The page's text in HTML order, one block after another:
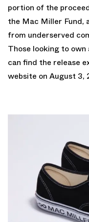
portion of the
the Mac Miller Fund,
from underserved
Those looking to
can find the release
website on August 3,